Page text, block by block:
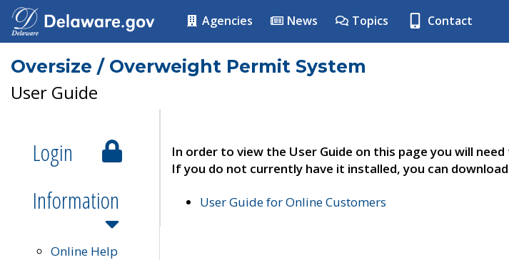
Agencies News Topics Contact
Oversize / Overweight Permit System
User Guide
Login
Information
Online Help
In order to view the User Guide on this page you will
If you do not currently have it installed, you can
User Guide for Online Customers